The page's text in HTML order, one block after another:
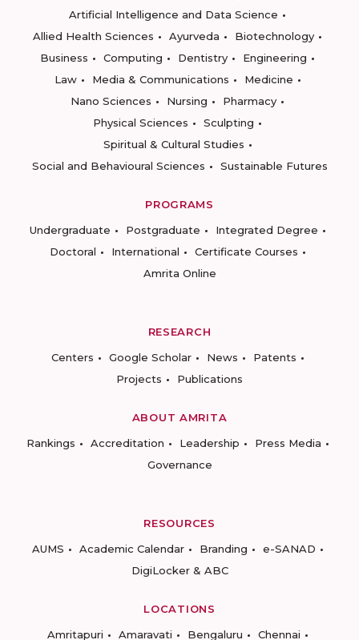
Artificial Intelligence and Data Science
Allied Health Sciences
Ayurveda
Biotechnology
Business
Computing Dentistry
Engineering
Law
Media & Communications
Medicine
Nano Sciences
Nursing
Pharmacy
Physical Sciences
Sculpting
Spiritual & Cultural Studies
Social and Behavioural Sciences
Sustainable Futures
PROGRAMS
Undergraduate
Postgraduate
Integrated Degree
Doctoral
International
Certificate Courses
Amrita Online
RESEARCH
Centers
Google Scholar News
Patents
Projects
Publications
ABOUT AMRITA
Rankings
Accreditation Leadership
Press Media
Governance
RESOURCES
AUMS
Academic Calendar Branding
e-SANAD
DigiLocker & ABC
LOCATIONS
Amritapuri
Amaravati Bengaluru Chennai